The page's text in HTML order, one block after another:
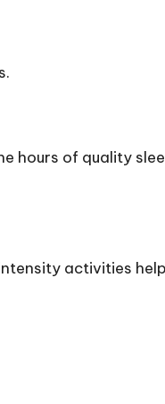
hours of quality
activities